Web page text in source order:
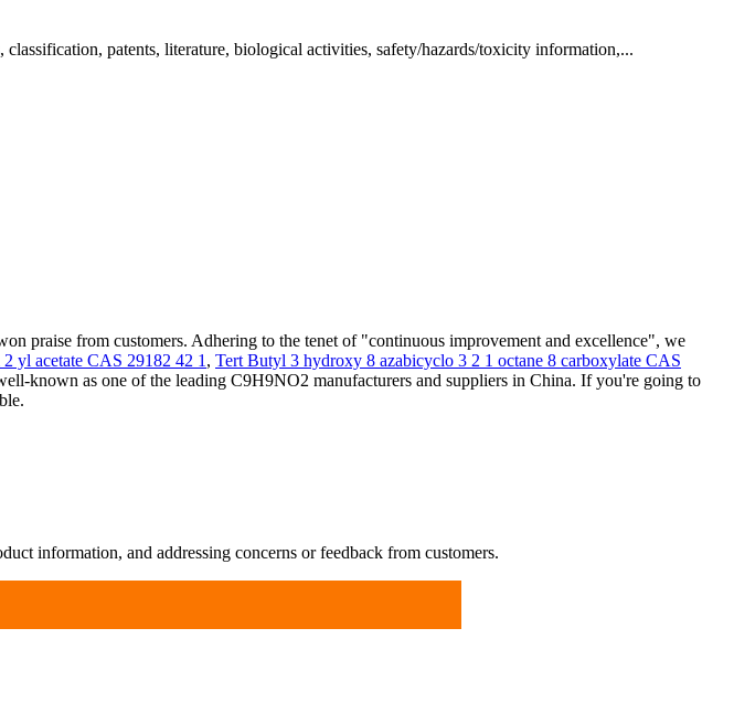
patents, literature, biological activities, safety/hazards/toxicity information,...
praise from customers. Adhering to the tenet of "continuous improvement and excellence", we
yl acetate CAS 29182 42 1 , Tert Butyl 3 hydroxy 8 azabicyclo 3 2 1 octane 8 carboxylate CAS
known as one of the leading C9H9NO2 manufacturers and suppliers in China. If you're going to
information, and addressing concerns or feedback from customers.